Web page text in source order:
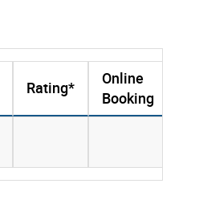
Rating*
Online
Booking